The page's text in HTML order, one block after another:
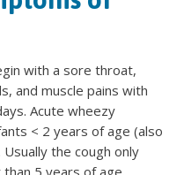
with a sore throat,
and muscle pains with
Acute wheezy
< 2 years of age (also
the cough only
5 years of age.